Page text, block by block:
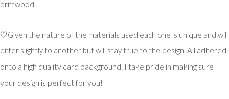
driftwood.
🤍Given the nature of the materials used each one is unique and will
differ slightly to another but will stay true to the design. All adhered
onto a high quality card background. I take pride in making sure
your design is perfect for you!